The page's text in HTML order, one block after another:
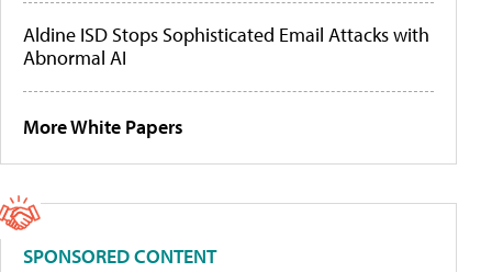
Aldine ISD Stops Sophisticated Email Attacks with
Abnormal AI
More White Papers
SPONSORED CONTENT